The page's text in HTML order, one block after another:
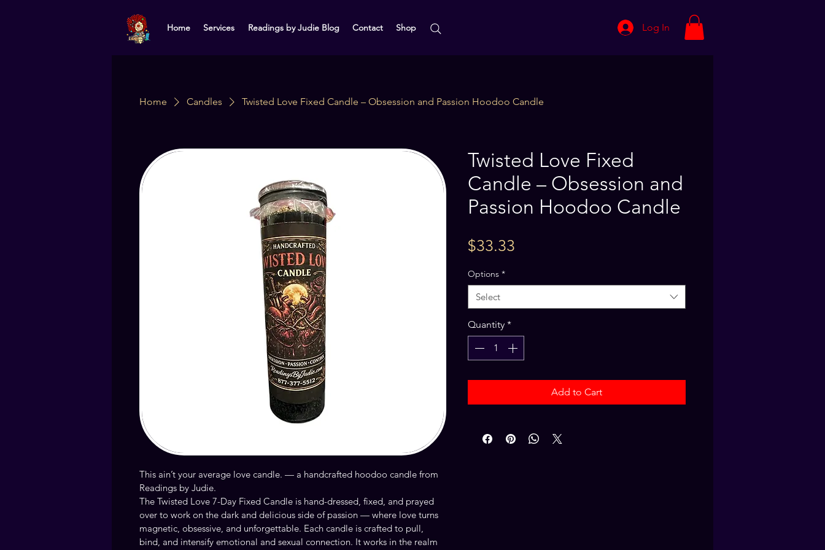
Home Services Readings by Judie Blog Contact Shop Log In
Home Candles Twisted Love Fixed Candle – Obsession and Passion Hoodoo Candle
This ain’t your average love candle. — a handcrafted hoodoo candle from
Readings by Judie.
The Twisted Love 7-Day Fixed Candle is hand-dressed, fixed, and prayed
over to work on the dark and delicious side of passion — where love turns
magnetic, obsessive, and unforgettable. Each candle is crafted to pull,
bind, and intensify emotional and sexual connection. It works in the realm
Twisted Love Fixed
Candle – Obsession and
Passion Hoodoo Candle
$33.33
Options *
Select
Quantity *
Add to Cart